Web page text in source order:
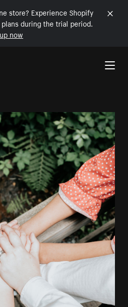
store? Experience Shopify
during the trial period.
now